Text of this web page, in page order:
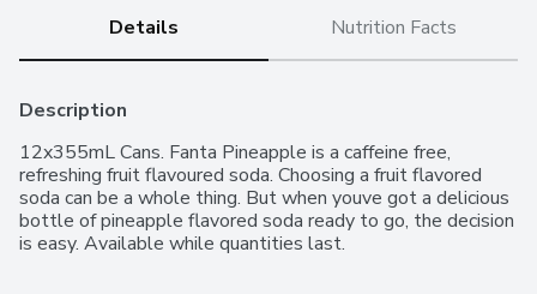
Details Nutrition Facts
Description
12x355mL Cans. Fanta Pineapple is a caffeine free,
refreshing fruit flavoured soda. Choosing a fruit flavored
soda can be a whole thing. But when youve got a delicious
bottle of pineapple flavored soda ready to go, the decision
is easy. Available while quantities last.